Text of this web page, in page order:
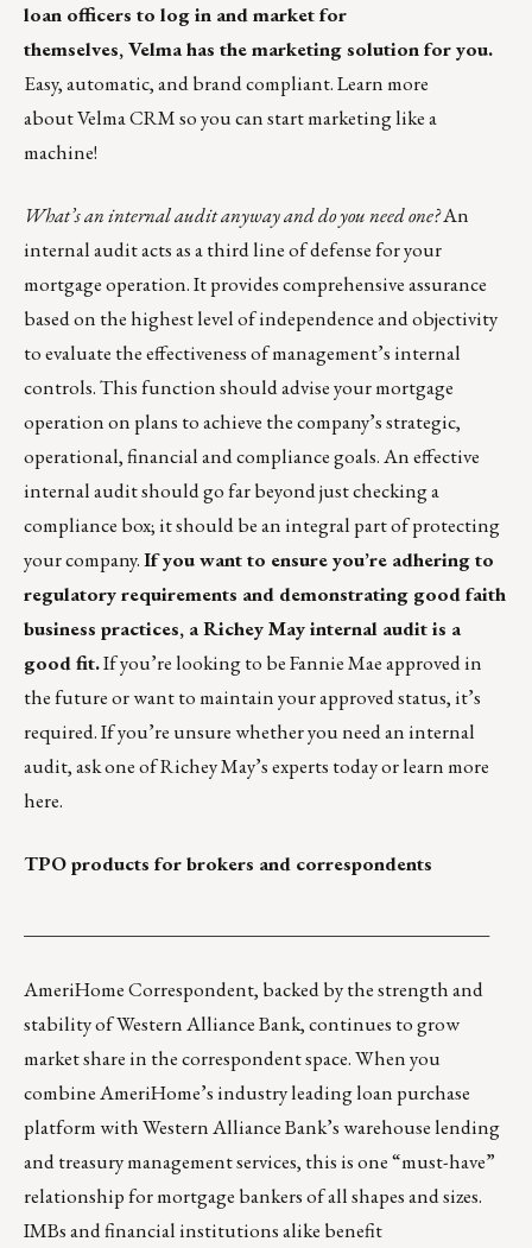
loan officers to log in and market for
themselves, Velma has the marketing solution for you.
Easy, automatic, and brand compliant.Learn more
about Velma CRM so you can start marketing like a
machine!
What’s an internal audit anyway and do you need one?An
internal audit acts as a third line of defense for your
mortgage operation. It provides comprehensive assurance
based on the highest level of independence and objectivity
to evaluate the effectiveness of management’s internal
controls. This function should advise your mortgage
operation on plans to achieve the company’s strategic,
operational, financial and compliance goals. An effective
internal audit should go far beyond just checking a
compliance box; it should be an integral part of protecting
your company.If you want to ensure you’re adhering to
regulatory requirements and demonstrating good faith
business practices, aRichey May internal auditis a
good fit.If you’re looking to be Fannie Mae approved in
the future or want to maintain your approved status, it’s
required. If you’re unsure whether you need an internal
audit, ask one ofRichey May’s experts today orlearn more
here.
TPO products for brokers and correspondents
AmeriHomeCorrespondent, backed by the strength and
stability of Western Alliance Bank, continues to grow
market share in the correspondent space. When you
combine AmeriHome’s industry leading loan purchase
platform with Western Alliance Bank’s warehouse lending
and treasury management services, this is one “must-have”
relationship for mortgage bankers of all shapes and sizes.
IMBs and financial institutions alike benefit